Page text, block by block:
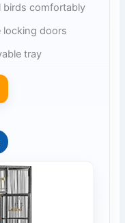
birds comfortably
locking doors
tray